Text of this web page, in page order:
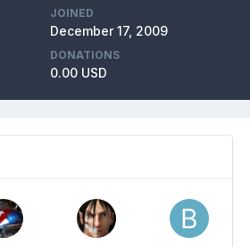
JOINED
December 17, 2009
DONATIONS
0.00 USD